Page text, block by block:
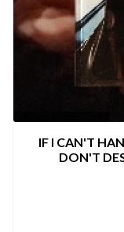
IF I CAN'T
DON'T